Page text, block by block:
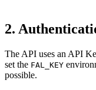
2.
The API uses an API
set the FAL_KEY
possible.